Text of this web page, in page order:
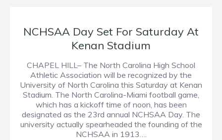
NCHSAA Day Set For Saturday At
Kenan Stadium
CHAPEL HILL– The North Carolina High School
Athletic Association will be recognized by the
University of North Carolina this Saturday at Kenan
Stadium. The North Carolina-Miami football game,
which has a kickoff time of noon, has been
designated as the 23rd annual NCHSAA Day. The
university actually spearheaded the founding of the
NCHSAA in 1913….